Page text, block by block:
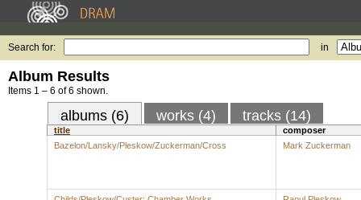
Search for: in
Album Results
Items 1 – 6 of 6 shown.
albums (6) works (4) tracks (14)
title
composer
Bazelon/Lansky/Pleskow/Zuckerman/Cross
Mark Zuckerman